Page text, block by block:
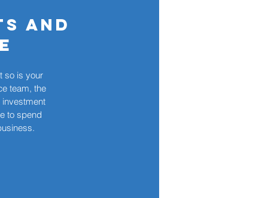
and
so is your
team, the
investment
to spend